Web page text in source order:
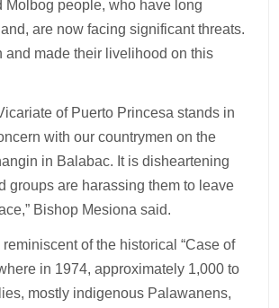
Molbog people, who have long
are now facing significant threats.
and made their livelihood on this
of Puerto Princesa stands in
with our countrymen on the
in Balabac. It is disheartening
groups are harassing them to leave
Bishop Mesiona said.
of the historical “Case of
in 1974, approximately 1,000 to
mostly indigenous Palawanens,